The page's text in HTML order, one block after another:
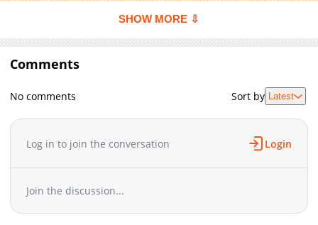
Chapter 3
1,747
03-19 01:15
Chapter 2
Chapter 0
03-19 01:14
who wields the very same forbidden technique.Note about
attained nirvana, often depicted as a master of wisdom and
martial arts.
SHOW MORE ⇩
Comments
No comments Sort by Latest
Log in to join the conversation Login
Join the discussion...